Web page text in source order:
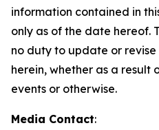
information contained in
only as of the date hereof.
no duty to update or
herein, whether as a result
events or otherwise.
Media Contact: